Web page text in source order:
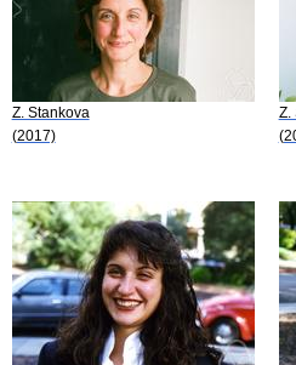
Z. Stankova
(2017)
Z.